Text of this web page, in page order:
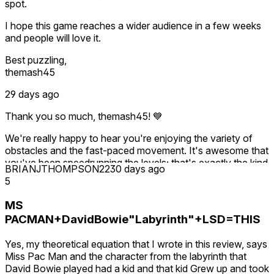
you in the Discord. Thanks again for taking the game
seriously enough to write all this out.
we're listening and may adjust the pricing further. If you'd
like a say in where it goes, the Discord is the best place to
spot.
I hope this game reaches a wider audience in a few weeks
and people will love it.
Best puzzling,
themash45
29 days ago
Thank you so much, themash45! 💙
We're really happy to hear you're enjoying the variety of
obstacles and the fast-paced movement. It's awesome that
you've been speedrunning the levels; that's exactly the kind
of mastery and replayability we hoped players would
discover.
We truly appreciate your kind words and support. Hopefully
we'll be seeing your name on the leaderboards for a long
BRIANJTHOMPSON2230 days ago
5
MS
PACMAN+DavidBowie"Labyrinth"+LSD=THIS
Yes, my theoretical equation that I wrote in this review, says
Miss Pac Man and the character from the labyrinth that
David Bowie played had a kid and that kid Grew up and took